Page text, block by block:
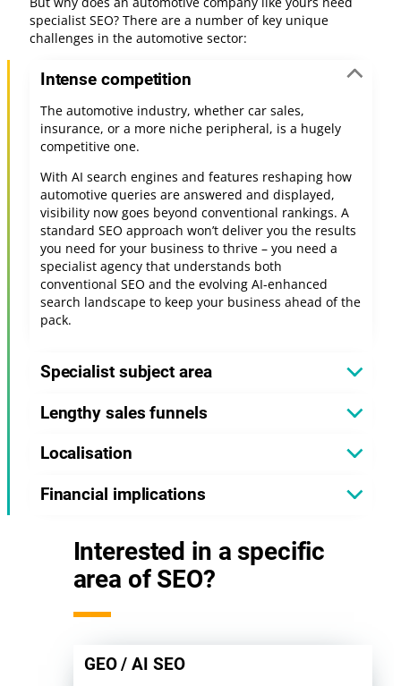
specialist SEO? There are a number of key unique
challenges in the automotive sector:
Intense competition
The automotive industry, whether car sales,
insurance, or a more niche peripheral, is a hugely
competitive one.
With AI search engines and features reshaping how
automotive queries are answered and displayed,
visibility now goes beyond conventional rankings. A
standard SEO approach won’t deliver you the results
you need for your business to thrive – you need a
specialist agency that understands both
conventional SEO and the evolving AI-enhanced
search landscape to keep your business ahead of the
pack.
Specialist subject area
Lengthy sales funnels
Localisation
Financial implications
Interested in a specific
area of SEO?
GEO / AI SEO